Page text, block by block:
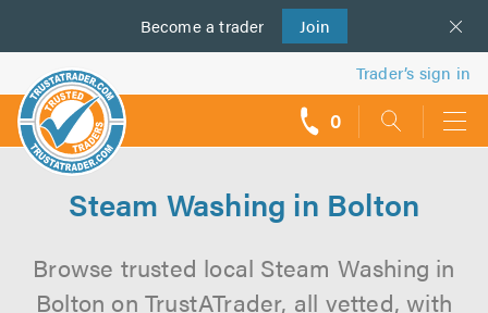
Become a trader Join
us
Trader’s sign in
0
Steam Washing in Bolton
Browse trusted local Steam Washing in
Bolton on TrustATrader, all vetted, with